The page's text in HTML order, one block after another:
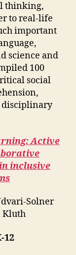
thinking,
to real-life
important
science and
100
social
disciplinary
Active
inclusive
Solner
Kluth
12